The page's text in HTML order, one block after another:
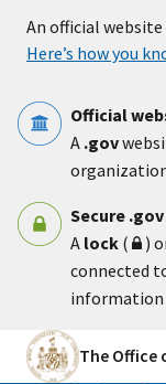
An official
Here’s how you
Official
A .gov
Secure
A lock ( )
connected
information
The Office